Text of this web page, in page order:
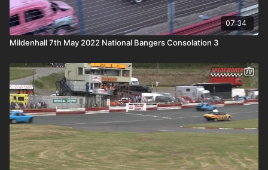
07:34
Mildenhall 7th May 2022 National Bangers Consolation 3